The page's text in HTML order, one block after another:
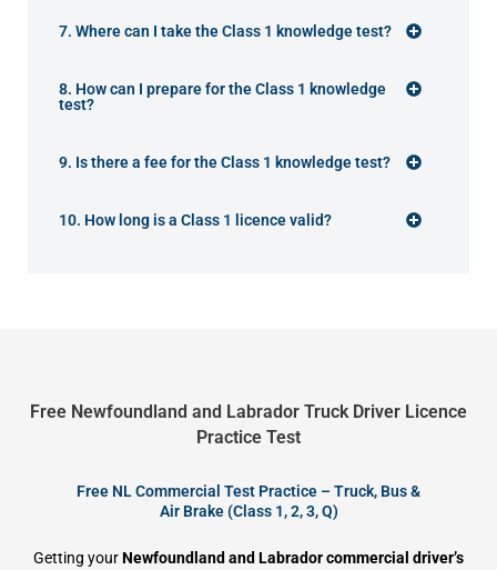
7. Where can I take the Class 1 knowledge test?
8. How can I prepare for the Class 1 knowledge
test?
9. Is there a fee for the Class 1 knowledge test?
10. How long is a Class 1 licence valid?
Free Newfoundland and Labrador Truck Driver Licence
Practice Test
Free NL Commercial Test Practice – Truck, Bus &
Air Brake (Class 1, 2, 3, Q)
Getting yourNewfoundland and Labrador commercial driver’s